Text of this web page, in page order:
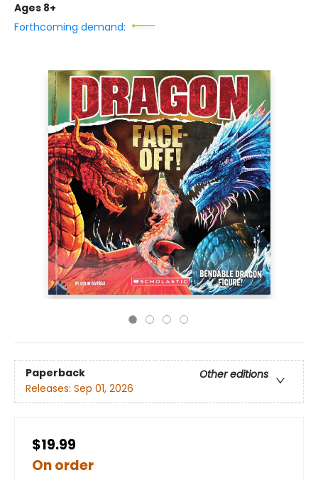
Ages 8+
Forthcoming demand:
Paperback
Other editions
Releases: Sep 01, 2026
$19.99
On order